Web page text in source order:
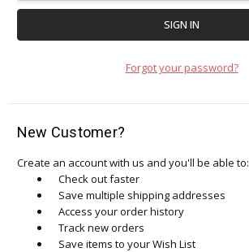
Forgot your password?
New Customer?
Create an account with us and you'll be able to:
Check out faster
Save multiple shipping addresses
Access your order history
Track new orders
Save items to your Wish List